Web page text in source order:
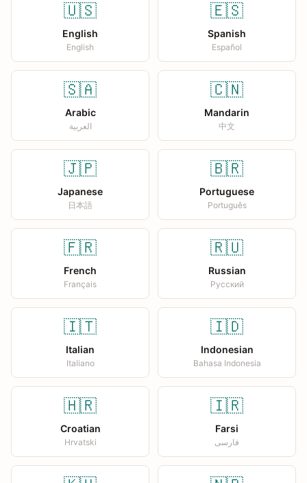
🇺🇸
English
English
🇪🇸
Spanish
Español
🇸🇦
Arabic
العربية
🇨🇳
Mandarin
中文
🇯🇵
Japanese
日本語
🇧🇷
Portuguese
Português
🇫🇷
French
Français
🇷🇺
Russian
Русский
🇮🇹
Italian
Italiano
🇮🇩
Indonesian
Bahasa Indonesia
🇭🇷
Croatian
Hrvatski
🇮🇷
Farsi
فارسی